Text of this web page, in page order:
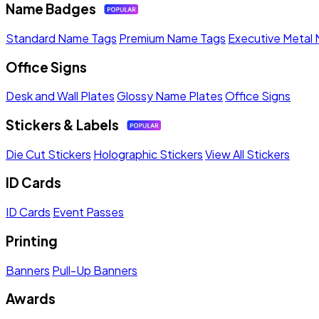
Name Badges
Standard Name Tags Premium Name Tags Executive Metal
Office Signs
Desk and Wall PlatesGlossy Name PlatesOffice Signs
Stickers & Labels
Die Cut Stickers Holographic StickersView All Stickers
ID Cards
ID Cards Event Passes
Printing
Banners Pull-Up Banners
Awards